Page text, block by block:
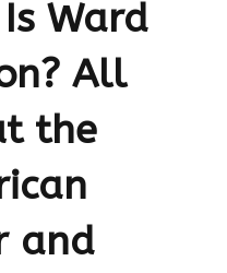
Ward
All
the
and